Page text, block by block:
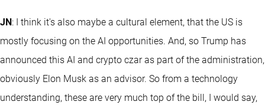
JN: I think it's also maybe a cultural element, that the US is
mostly focusing on the AI opportunities. And, so Trump has
announced this AI and crypto czar as part of the administration,
obviously Elon Musk as an advisor. So from a technology
understanding, these are very much top of the bill, I would say,